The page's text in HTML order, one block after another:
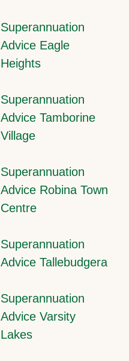
Superannuation
Advice Eagle
Heights
Superannuation
Advice Tamborine
Village
Superannuation
Advice Robina Town
Centre
Superannuation
Advice Tallebudgera
Superannuation
Advice Varsity
Lakes